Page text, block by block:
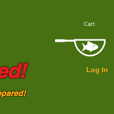
Cart:
Log In